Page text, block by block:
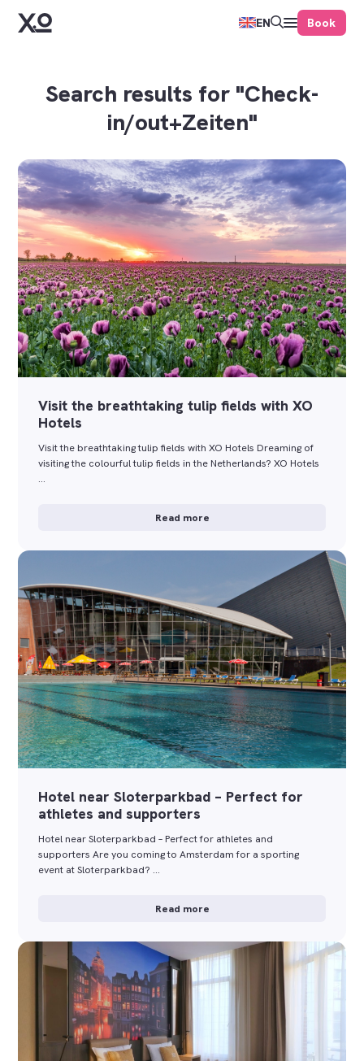
EN Book
Search results for "Check-
in/out+Zeiten"
Visit the breathtaking tulip fields with XO
Hotels
Visit the breathtaking tulip fields with XO Hotels Dreaming of
visiting the colourful tulip fields in the Netherlands? XO Hotels
…
Read more
Hotel near Sloterparkbad – Perfect for
athletes and supporters
Hotel near Sloterparkbad – Perfect for athletes and
supporters Are you coming to Amsterdam for a sporting
event at Sloterparkbad? …
Read more